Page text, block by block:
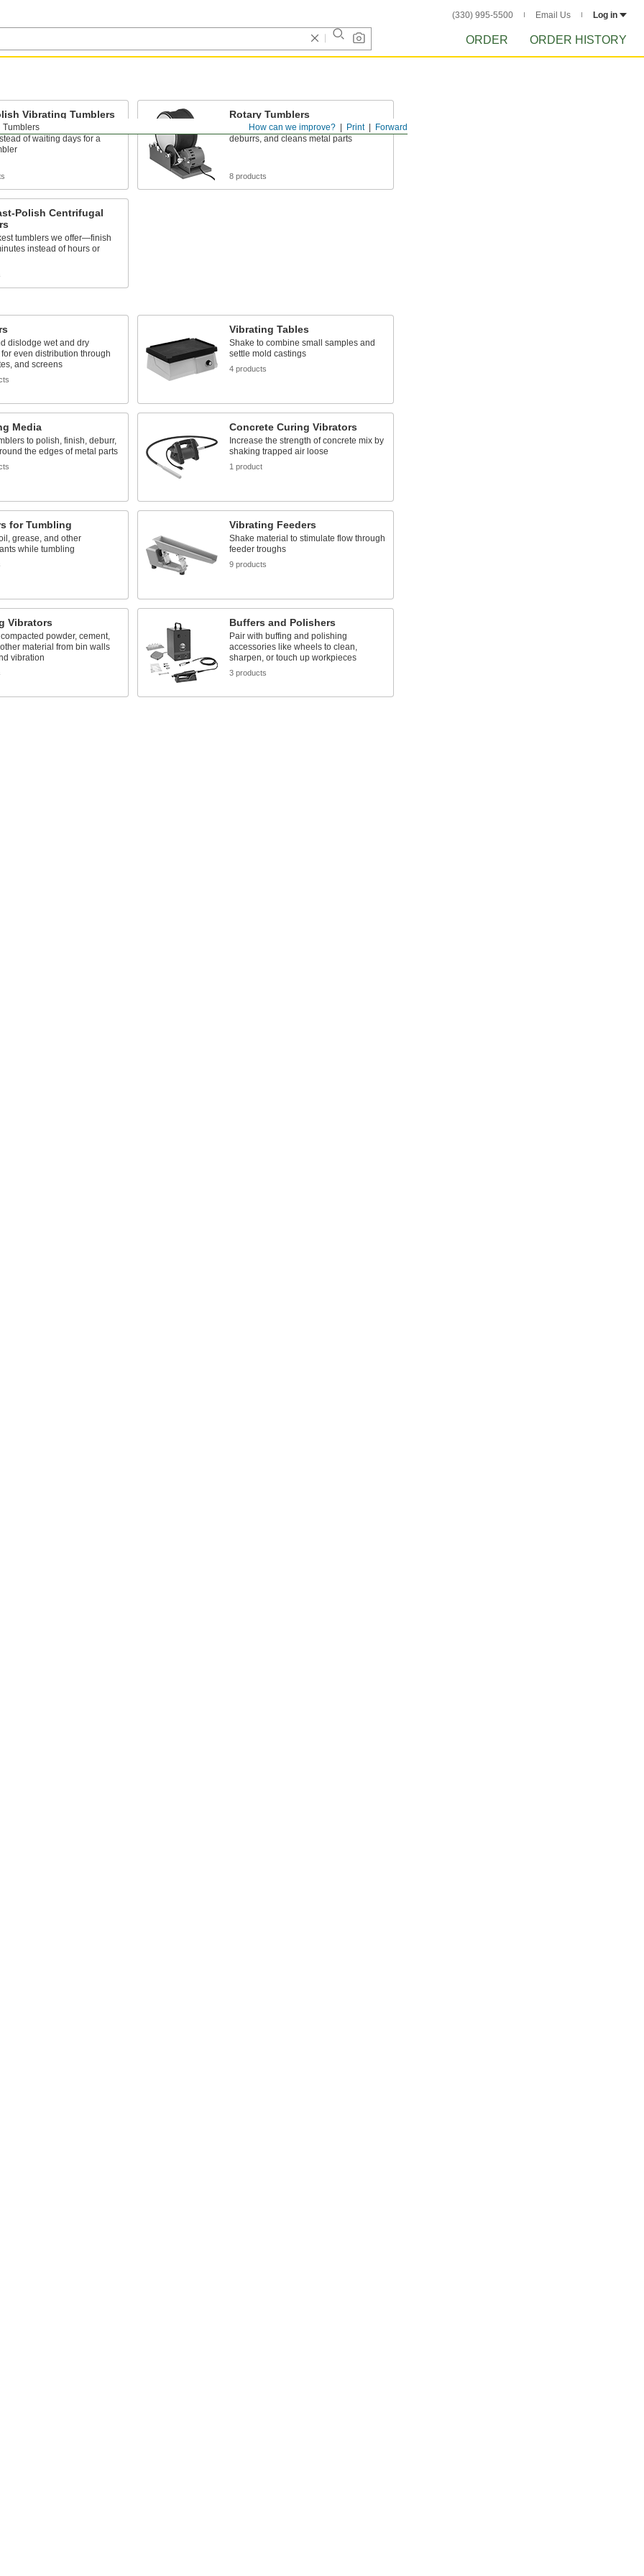
(330) 995-5500 Email Us Log in
ORDER ORDER HISTORY
Forward
Print
How can we improve?
Tumblers
Vibrating Tumblers
in hours with vibrating
of waiting days for a
Rotary Tumblers
Rotating motion aggressively polishes,
deburrs, and cleans metal parts
8 products
Polish Centrifugal
tumblers we offer—finish
instead of hours or
dislodge wet and dry
even distribution through
and screens
Vibrating Tables
Shake to combine small samples and
settle mold castings
4 products
Media
to polish, finish, deburr,
the edges of metal parts
Concrete Curing Vibrators
Increase the strength of concrete mix by
shaking trapped air loose
1 product
for Tumbling
grease, and other
while tumbling
Vibrating Feeders
Shake material to stimulate flow through
feeder troughs
9 products
Vibrators
powder, cement,
material from bin walls
vibration
Buffers and Polishers
Pair with buffing and polishing
accessories like wheels to clean,
sharpen, or touch up workpieces
3 products